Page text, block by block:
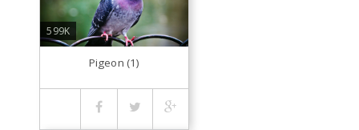
599K
Pigeon (1)